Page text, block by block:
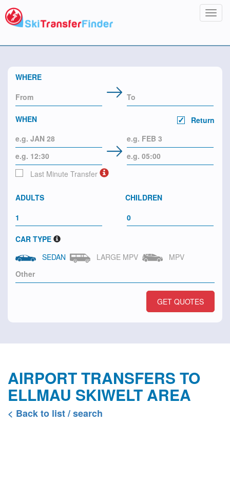
WHERE
WHEN Return
Last Minute Transfer
ADULTS CHILDREN
CAR TYPE
SEDAN
LARGE MPV MPV
GET QUOTES
AIRPORT TRANSFERS TO
ELLMAU SKIWELT AREA
< Back to list / search